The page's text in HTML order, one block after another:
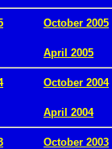
October 2005
April 2005
October 2004
April 2004
October 2003